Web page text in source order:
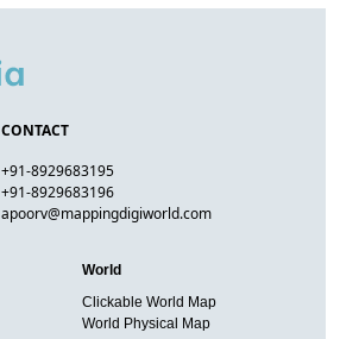
CONTACT
+91-8929683195
+91-8929683196
apoorv@mappingdigiworld.com
World
Clickable World Map
World Physical Map